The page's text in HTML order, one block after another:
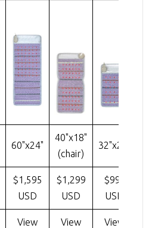
60"x24"
40"x18"
(chair)
32"x20"
$1,595
USD
$1,299
USD
$995
USD
View
View
View